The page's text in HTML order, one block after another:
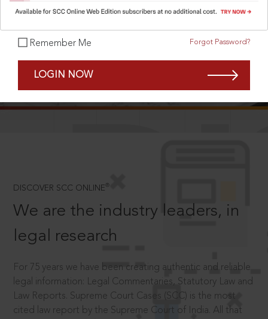
Remember Me Forgot Password?
LOGIN NOW
DISCOVER SCC ONLINE ®
We are the industry leaders, in
legal research
For 75 years we have been creating authentic and reliable
legal information: Legal Commentaries, Statutory Law and
Law Reports. Supreme Court Cases (SCC) is the most
cited law report by the Supreme Court of India. All that